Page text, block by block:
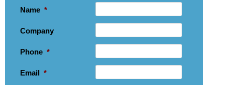
Name *
Company
Phone *
Email *